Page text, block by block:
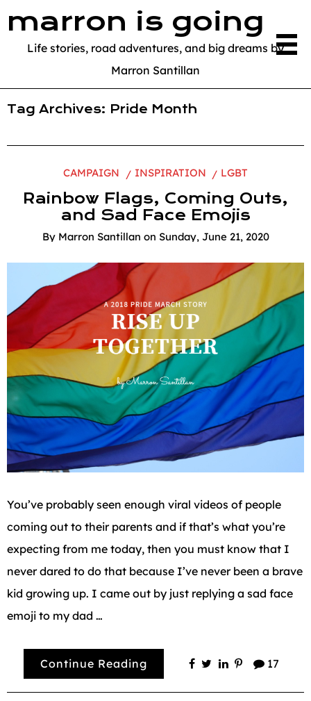
marron is going
Life stories, road adventures, and big dreams by
Marron Santillan
Tag Archives: Pride Month
CAMPAIGN INSPIRATION LGBT
Rainbow Flags, Coming Outs,
and Sad Face Emojis
By Marron Santillan on Sunday, June 21, 2020
You’ve probably seen enough viral videos of people
coming out to their parents and if that’s what you’re
expecting from me today, then you must know that I
never dared to do that because I’ve never been a brave
kid growing up. I came out by just replying a sad face
emoji to my dad …
Continue Reading 17